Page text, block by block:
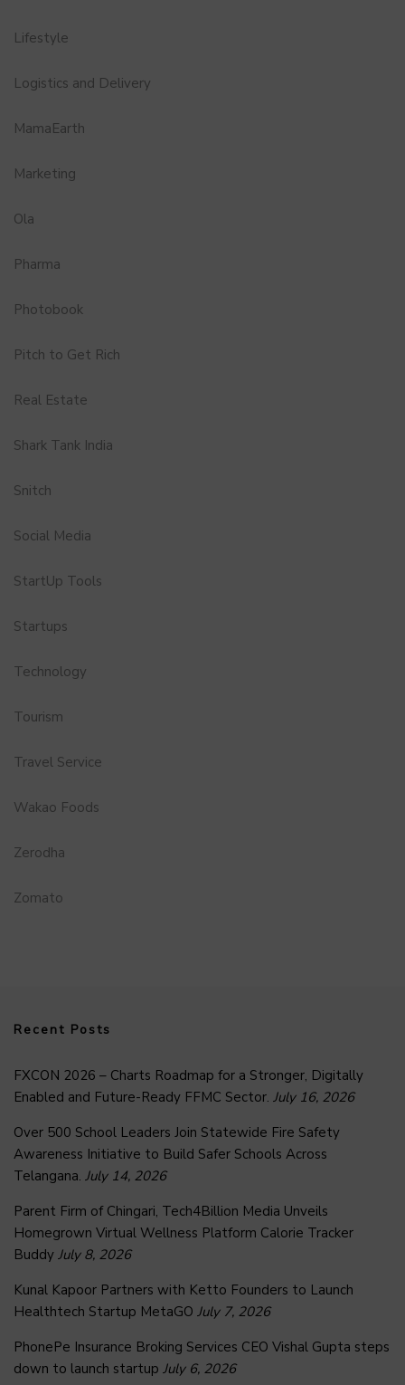
Lifestyle
Logistics and Delivery
MamaEarth
Marketing
Ola
Pharma
Photobook
Pitch to Get Rich
Real Estate
Shark Tank India
Snitch
Social Media
StartUp Tools
Startups
Technology
Tourism
Travel Service
Wakao Foods
Zerodha
Zomato
Recent Posts
FXCON 2026 – Charts Roadmap for a Stronger, Digitally
Enabled and Future-Ready FFMC Sector. July 16, 2026
Over 500 School Leaders Join Statewide Fire Safety
Awareness Initiative to Build Safer Schools Across
Telangana. July 14, 2026
Parent Firm of Chingari, Tech4Billion Media Unveils
Homegrown Virtual Wellness Platform Calorie Tracker
Buddy July 8, 2026
Kunal Kapoor Partners with Ketto Founders to Launch
Healthtech Startup MetaGO July 7, 2026
PhonePe Insurance Broking Services CEO Vishal Gupta steps
down to launch startup July 6, 2026